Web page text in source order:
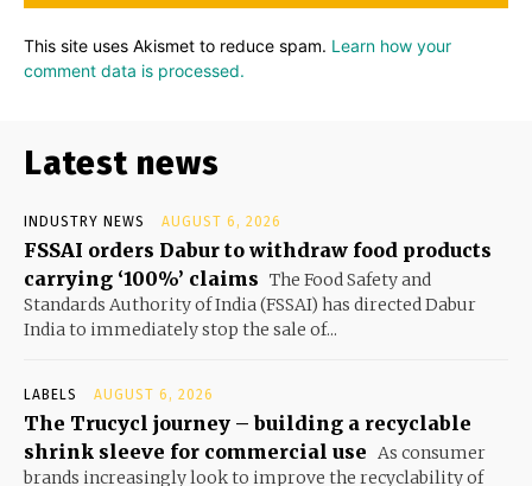
This site uses Akismet to reduce spam. Learn how your
comment data is processed.
Latest news
INDUSTRY NEWS AUGUST 6, 2026
FSSAI orders Dabur to withdraw food products
carrying ‘100%’ claims The Food Safety and
Standards Authority of India (FSSAI) has directed Dabur
India to immediately stop the sale of...
LABELS AUGUST 6, 2026
The Trucycl journey – building a recyclable
shrink sleeve for commercial use As consumer
brands increasingly look to improve the recyclability of